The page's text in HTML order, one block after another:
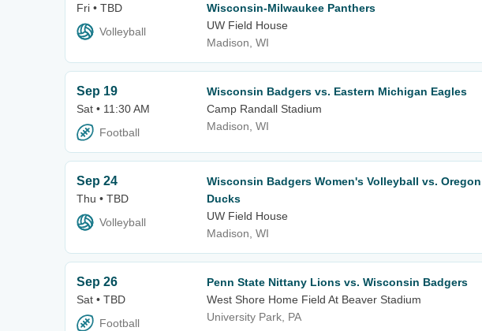
Fri • TBD
Volleyball
Wisconsin-Milwaukee Panthers
UW Field House
Madison, WI
Sep 19
Sat • 11:30 AM
Football
Wisconsin Badgers vs. Eastern Michigan Eagles
Camp Randall Stadium
Madison, WI
Sep 24
Thu • TBD
Volleyball
Wisconsin Badgers Women's Volleyball vs. Oregon
Ducks
UW Field House
Madison, WI
Sep 26
Sat • TBD
Football
Penn State Nittany Lions vs. Wisconsin Badgers
West Shore Home Field At Beaver Stadium
University Park, PA